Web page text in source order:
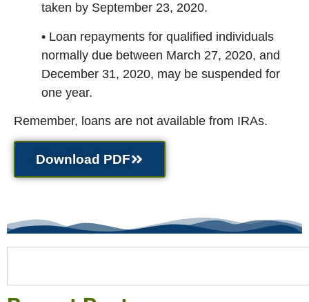
taken by September 23, 2020.
• Loan repayments for qualified individuals
normally due between March 27, 2020, and
December 31, 2020, may be suspended for
one year.
Remember, loans are not available from IRAs.
Download PDF